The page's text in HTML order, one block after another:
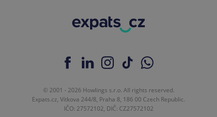
© 2001 - 2026 Howlings s.r.o. All rights reserved.
Expats.cz, Vítkova 244/8, Praha 8, 186 00 Czech Republic.
IČO: 27572102, DIČ: CZ27572102